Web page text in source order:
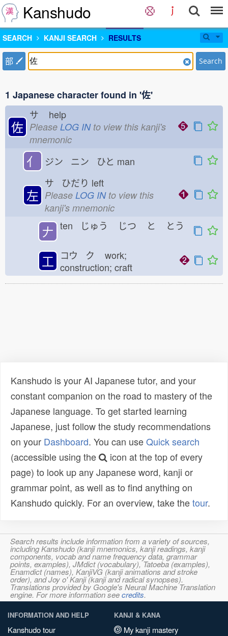
Kanshudo
SEARCH KANJI SEARCH RESULTS
部 Search
1 Japanese character found in '佐'
佐
サ help
Please LOG INto view this kanji's
mnemonic
亻 ジン ニン ひと man
左
サ ひだり left
Please LOG INto view this
kanji's mnemonic
𠂇 ten じゅう じつ と とう
工 コウ ク
work;
construction; craft
Kanshudo is your AI Japanese tutor, and your
constant companion on the road to mastery of the
Japanese language. To get started learning
Japanese, just follow the study recommendations
on your Dashboard. You can useQuick search
(accessible using the
icon at the top of every
page) to look up any Japanese word, kanji or
grammar point, as well as to find anything on
Kanshudo quickly. For an overview, take thetour.
Search results include information from a variety of sources,
including Kanshudo (kanji mnemonics, kanji readings, kanji
components, vocab and name frequency data, grammar
points, examples), JMdict (vocabulary), Tatoeba (examples),
Enamdict (names), KanjiVG (kanji animations and stroke
order), and Joy o' Kanji (kanji and radical synopses).
Translations provided by Google's Neural Machine Translation
engine. For more information seecredits.
INFORMATION AND HELP
Kanshudo tour
KANJI & KANA
My kanji mastery